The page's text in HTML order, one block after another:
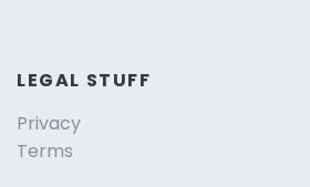
LEGAL STUFF
Privacy
Terms